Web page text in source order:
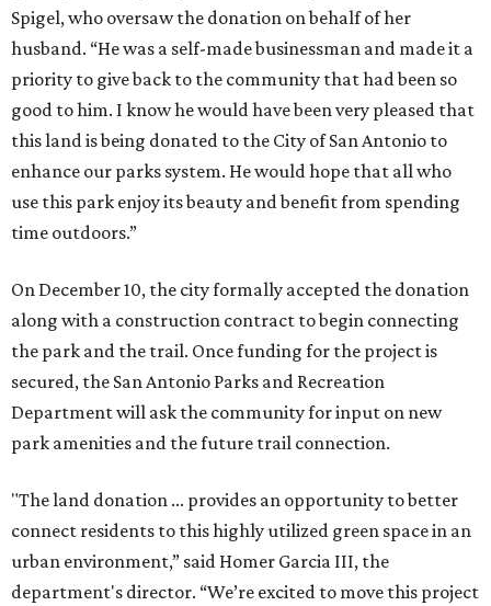
Spigel, who oversaw the donation on behalf of her
husband. “He was a self-made businessman and made it a
priority to give back to the community that had been so
good to him. I know he would have been very pleased that
this land is being donated to the City of San Antonio to
enhance our parks system. He would hope that all who
use this park enjoy its beauty and benefit from spending
time outdoors.”
On December 10, the city formally accepted the donation
along with a construction contract to begin connecting
the park and the trail. Once funding for the project is
secured, the San Antonio Parks and Recreation
Department will ask the community for input on new
park amenities and the future trail connection.
"The land donation ... provides an opportunity to better
connect residents to this highly utilized green space in an
urban environment,” said Homer Garcia III, the
department's director. “We’re excited to move this project